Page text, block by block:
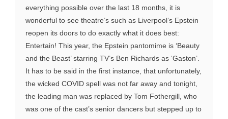
everything possible over the last 18 months, it is
wonderful to see theatre’s such as Liverpool’s Epstein
reopen its doors to do exactly what it does best:
Entertain! This year, the Epstein pantomime is ‘Beauty
and the Beast’ starring TV’s Ben Richards as ‘Gaston’.
It has to be said in the first instance, that unfortunately,
the wicked COVID spell was not far away and tonight,
the leading man was replaced by Tom Fothergill, who
was one of the cast’s senior dancers but stepped up to